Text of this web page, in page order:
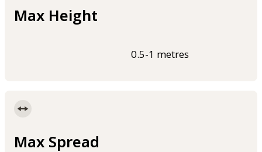
Max Height
0.5-1 metres
Max Spread